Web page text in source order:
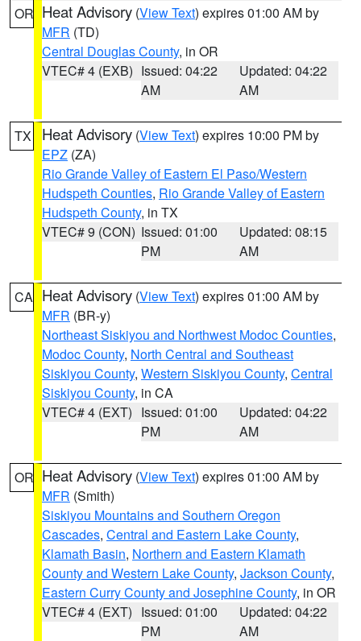
OR Heat Advisory (View Text) expires 01:00 AM by
MFR (TD)
Central Douglas County, in OR
VTEC# 4 (EXB) Issued: 04:22
AM
Updated: 04:22
AM
TX Heat Advisory (View Text) expires 10:00 PM by
EPZ (ZA)
Rio Grande Valley of Eastern El Paso/Western
Hudspeth Counties, Rio Grande Valley of Eastern
Hudspeth County, in TX
VTEC# 9 (CON) Issued: 01:00
PM
Updated: 08:15
AM
CA Heat Advisory (View Text) expires 01:00 AM by
MFR (BR-y)
Northeast Siskiyou and Northwest Modoc Counties,
Modoc County, North Central and Southeast
Siskiyou County, Western Siskiyou County, Central
Siskiyou County, in CA
VTEC# 4 (EXT) Issued: 01:00
PM
Updated: 04:22
AM
OR Heat Advisory (View Text) expires 01:00 AM by
MFR (Smith)
Siskiyou Mountains and Southern Oregon
Cascades, Central and Eastern Lake County,
Klamath Basin, Northern and Eastern Klamath
County and Western Lake County, Jackson County,
Eastern Curry County and Josephine County, in OR
VTEC# 4 (EXT) Issued: 01:00
PM
Updated: 04:22
AM